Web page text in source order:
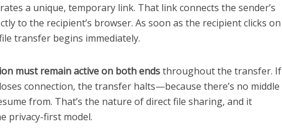
a unique, temporary link. That link connects the sender’s
to the recipient’s browser. As soon as the recipient clicks on
transfer begins immediately.
must remain active on both endsthroughout the transfer. If
connection, the transfer halts—because there’s no middle
from. That’s the nature of direct file sharing, and it
privacy-first model.